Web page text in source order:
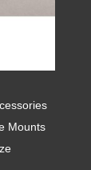
Mounts